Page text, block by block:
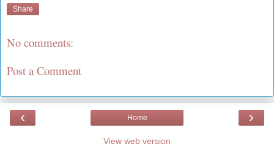
Share
No comments:
Post a Comment
‹ ›
Home
View web version